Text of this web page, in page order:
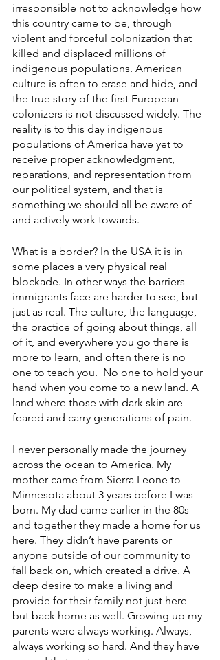
irresponsible not to acknowledge how
this country came to be, through
violent and forceful colonization that
killed and displaced millions of
indigenous populations. American
culture is often to erase and hide, and
the true story of the first European
colonizers is not discussed widely. The
reality is to this day indigenous
populations of America have yet to
receive proper acknowledgment,
reparations, and representation from
our political system, and that is
something we should all be aware of
and actively work towards.
What is a border? In the USA it is in
some places a very physical real
blockade. In other ways the barriers
immigrants face are harder to see, but
just as real. The culture, the language,
the practice of going about things, all
of it, and everywhere you go there is
more to learn, and often there is no
one to teach you.  No one to hold your
hand when you come to a new land. A
land where those with dark skin are
feared and carry generations of pain.
I never personally made the journey
across the ocean to America. My
mother came from Sierra Leone to
Minnesota about 3 years before I was
born. My dad came earlier in the 80s
and together they made a home for us
here. They didn’t have parents or
anyone outside of our community to
fall back on, which created a drive. A
deep desire to make a living and
provide for their family not just here
but back home as well. Growing up my
parents were always working. Always,
always working so hard. And they have